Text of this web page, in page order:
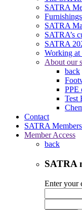
SATRA
SATRA
SATRA’s
SATRA
Working
About our
back
PPE
Test
Contact
SATRA
Member Access
back
SATRA
Enter your